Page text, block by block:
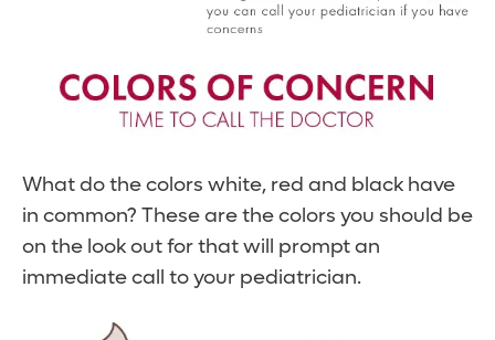
What do the colors white, red and black have
in common? These are the colors you should be
on the look out for that will prompt an
immediate call to your pediatrician.